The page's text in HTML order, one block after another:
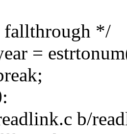
fallthrough */
b/